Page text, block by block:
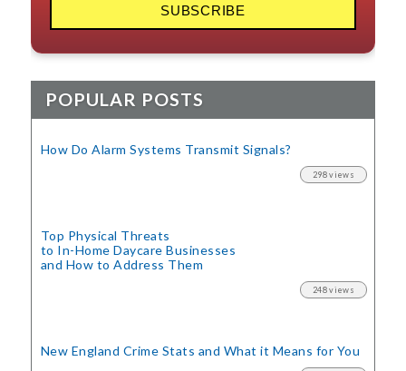
POPULAR POSTS
How Do Alarm Systems Transmit Signals?
298 views
Top Physical Threats
to In-Home Daycare Businesses
and How to Address Them
248 views
New England Crime Stats and What it Means for You